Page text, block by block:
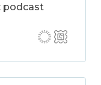
podcast